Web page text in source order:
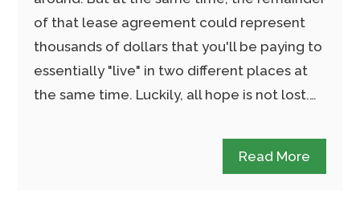
of that lease agreement could represent
thousands of dollars that you'll be paying to
essentially "live" in two different places at
the same time. Luckily, all hope is not lost.…
Read More